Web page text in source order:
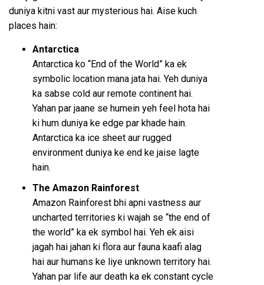
duniya kitni vast aur mysterious hai. Aise kuch
places hain:
Antarctica
Antarctica ko “End of the World” ka ek
symbolic location mana jata hai. Yeh duniya
ka sabse cold aur remote continent hai.
Yahan par jaane se humein yeh feel hota hai
ki hum duniya ke edge par khade hain.
Antarctica ka ice sheet aur rugged
environment duniya ke end ke jaise lagte
hain.
The Amazon Rainforest
Amazon Rainforest bhi apni vastness aur
uncharted territories ki wajah se “the end of
the world” ka ek symbol hai. Yeh ek aisi
jagah hai jahan ki flora aur fauna kaafi alag
hai aur humans ke liye unknown territory hai.
Yahan par life aur death ka ek constant cycle